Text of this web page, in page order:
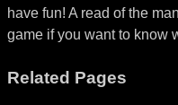
have fun! A read of the
game if you want to know
Related Pages